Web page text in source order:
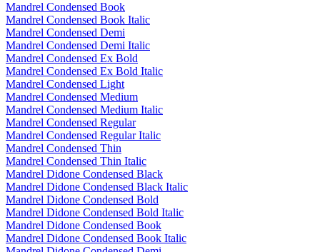
Mandrel Condensed Book
Mandrel Condensed Book Italic
Mandrel Condensed Demi
Mandrel Condensed Demi Italic
Mandrel Condensed Ex Bold
Mandrel Condensed Ex Bold Italic
Mandrel Condensed Light
Mandrel Condensed Medium
Mandrel Condensed Medium Italic
Mandrel Condensed Regular
Mandrel Condensed Regular Italic
Mandrel Condensed Thin
Mandrel Condensed Thin Italic
Mandrel Didone Condensed Black
Mandrel Didone Condensed Black Italic
Mandrel Didone Condensed Bold
Mandrel Didone Condensed Bold Italic
Mandrel Didone Condensed Book
Mandrel Didone Condensed Book Italic